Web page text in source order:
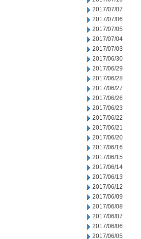
2017/07/07
2017/07/06
2017/07/05
2017/07/04
2017/07/03
2017/06/30
2017/06/29
2017/06/28
2017/06/27
2017/06/26
2017/06/23
2017/06/22
2017/06/21
2017/06/20
2017/06/16
2017/06/15
2017/06/14
2017/06/13
2017/06/12
2017/06/09
2017/06/08
2017/06/07
2017/06/06
2017/06/05